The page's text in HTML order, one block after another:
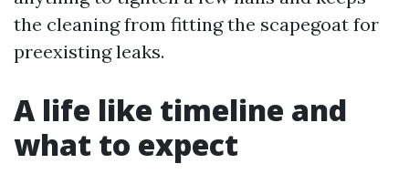
the cleaning from fitting the scapegoat for
preexisting leaks.
A life like timeline and
what to expect